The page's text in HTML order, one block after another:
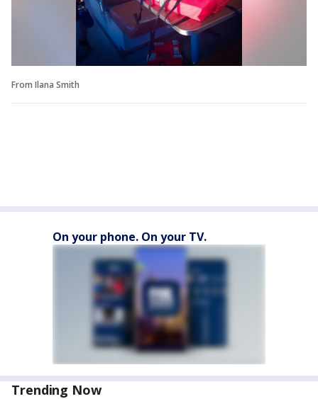
From Ilana Smith
On your phone. On your TV.
Trending Now